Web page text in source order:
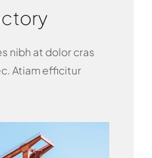
nibh at dolor cras
Atiam efficitur